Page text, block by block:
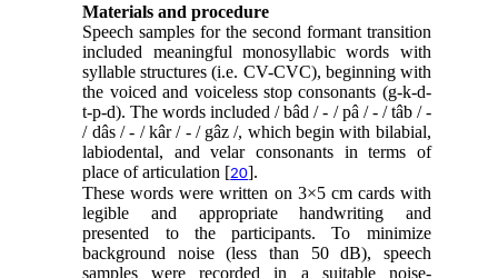
Materials and procedure
Speech samples for the second formant transition
included meaningful monosyllabic words with
syllable structures (i.e. CV-CVC), beginning with
the voiced and voiceless stop consonants (g-k-d-
t-p-d). The words included / bâd / - / pâ / - / tâb / -
/ dâs / - / kâr / - / gâz /, which begin with bilabial,
labiodental, and velar consonants in terms of
place of articulation [20].
These words were written on 3×5 cm cards with
legible and appropriate handwriting and
presented to the participants. To minimize
background noise (less than 50 dB), speech
samples were recorded in a suitable noise-